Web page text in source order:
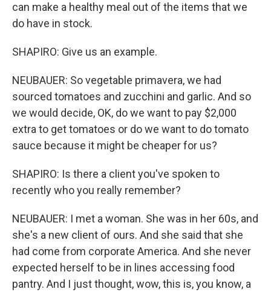
can make a healthy meal out of the items that we
do have in stock.
SHAPIRO: Give us an example.
NEUBAUER: So vegetable primavera, we had
sourced tomatoes and zucchini and garlic. And so
we would decide, OK, do we want to pay $2,000
extra to get tomatoes or do we want to do tomato
sauce because it might be cheaper for us?
SHAPIRO: Is there a client you've spoken to
recently who you really remember?
NEUBAUER: I met a woman. She was in her 60s, and
she's a new client of ours. And she said that she
had come from corporate America. And she never
expected herself to be in lines accessing food
pantry. And I just thought, wow, this is, you know, a